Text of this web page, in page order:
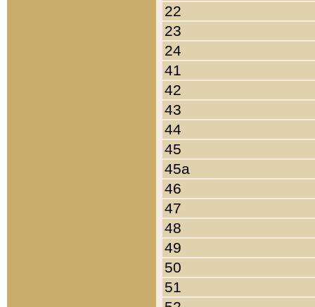
22
23
24
41
42
43
44
45
45a
46
47
48
49
50
51